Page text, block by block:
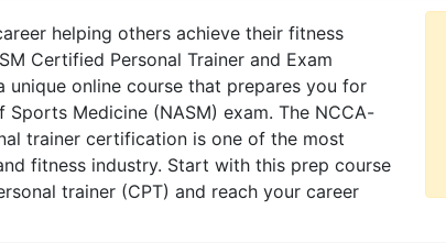
helping others achieve their fitness
Certified Personal Trainer and Exam
unique online course that prepares you for
Medicine (NASM) exam. The NCCA-
trainer certification is one of the most
fitness industry. Start with this prep course
trainer (CPT) and reach your career